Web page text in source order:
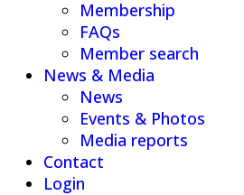
Membership
FAQs
Member search
News & Media
News
Events & Photos
Media reports
Contact
Login